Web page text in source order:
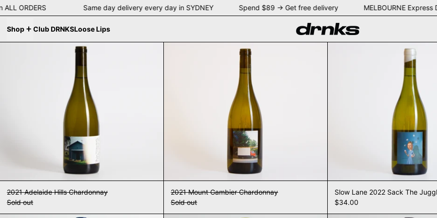
on ALL ORDERS Same day delivery every day in SYDNEY Spend $89 → Get free delivery MELBOURNE
Shop Club DRNKSLoose Lips
2021 Adelaide Hills Chardonnay
2021 Adelaide Hills Chardonnay
Sold out
2021 Mount Gambier Chardonnay
Sold out
Slow Lane 2022 Sack The
$34.00